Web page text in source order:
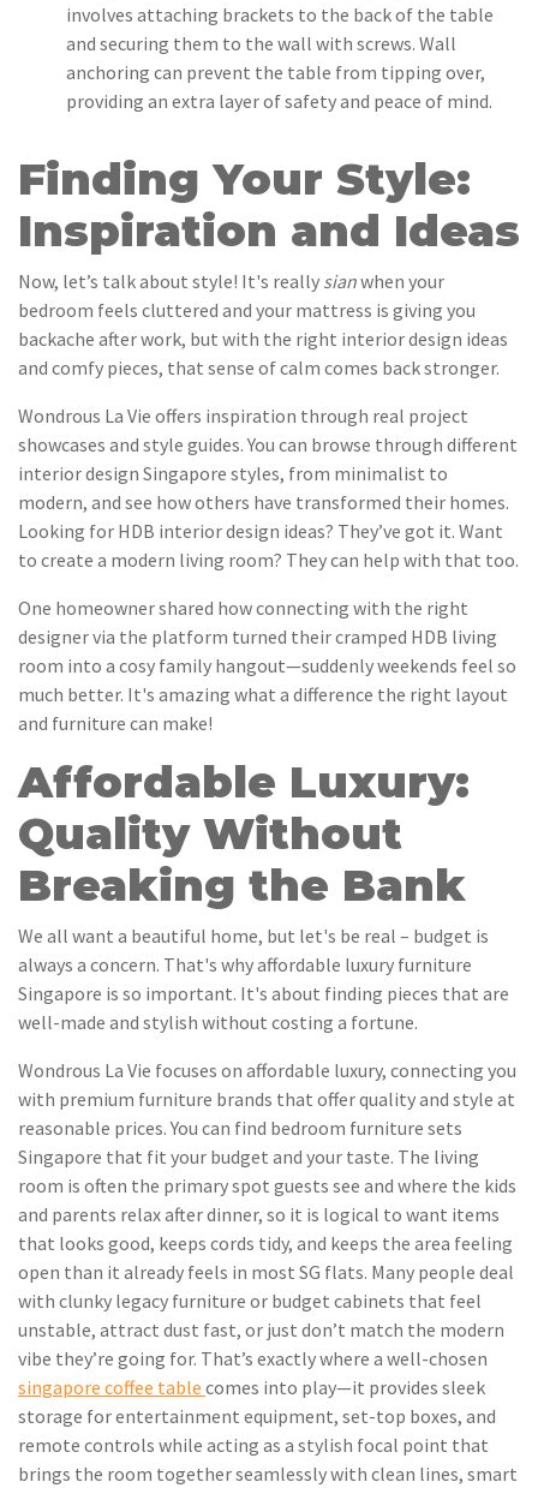
involves attaching brackets to the back of the table
and securing them to the wall with screws. Wall
anchoring can prevent the table from tipping over,
providing an extra layer of safety and peace of mind.
Finding Your Style:
Inspiration and Ideas
Now, let’s talk about style! It's really sianwhen your
bedroom feels cluttered and your mattress is giving you
backache after work, but with the right interior design ideas
and comfy pieces, that sense of calm comes back stronger.
Wondrous La Vie offers inspiration through real project
showcases and style guides. You can browse through different
interior design Singapore styles, from minimalist to
modern, and see how others have transformed their homes.
Looking for HDB interior design ideas? They’ve got it. Want
to create a modern living room? They can help with that too.
One homeowner shared how connecting with the right
designer via the platform turned their cramped HDB living
room into a cosy family hangout—suddenly weekends feel so
much better. It's amazing what a difference the right layout
and furniture can make!
Affordable Luxury:
Quality Without
Breaking the Bank
We all want a beautiful home, but let's be real – budget is
always a concern. That's why affordable luxury furniture
Singapore is so important. It's about finding pieces that are
well-made and stylish without costing a fortune.
Wondrous La Vie focuses on affordable luxury, connecting you
with premium furniture brands that offer quality and style at
reasonable prices. You can find bedroom furniture sets
Singapore that fit your budget and your taste. The living
room is often the primary spot guests see and where the kids
and parents relax after dinner, so it is logical to want items
that looks good, keeps cords tidy, and keeps the area feeling
open than it already feels in most SG flats. Many people deal
with clunky legacy furniture or budget cabinets that feel
unstable, attract dust fast, or just don’t match the modern
vibe they’re going for. That’s exactly where a well-chosen
singapore coffee table comes into play—it provides sleek
storage for entertainment equipment, set-top boxes, and
remote controls while acting as a stylish focal point that
brings the room together seamlessly with clean lines, smart